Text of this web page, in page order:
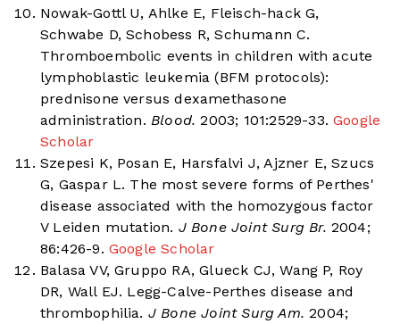
Nowak-Gottl U, Ahlke E, Fleisch-hack G,
Schwabe D, Schobess R, Schumann C.
Thromboembolic events in children with acute
lymphoblastic leukemia (BFM protocols):
prednisone versus dexamethasone
administration. Blood. 2003; 101:2529-33.Google
Scholar
Szepesi K, Posan E, Harsfalvi J, Ajzner E, Szucs
G, Gaspar L. The most severe forms of Perthes'
disease associated with the homozygous factor
V Leiden mutation. J Bone Joint Surg Br. 2004;
86:426-9. Google Scholar
Balasa VV, Gruppo RA, Glueck CJ, Wang P, Roy
DR, Wall EJ. Legg-Calve-Perthes disease and
thrombophilia. J Bone Joint Surg Am. 2004;